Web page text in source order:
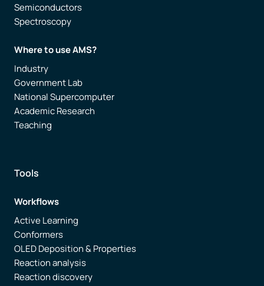
Semiconductors
Spectroscopy
Where to use AMS?
Industry
Government Lab
National Supercomputer
Academic Research
Teaching
Tools
Workflows
Active Learning
Conformers
OLED Deposition & Properties
Reaction analysis
Reaction discovery